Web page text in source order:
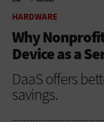
HARDWARE
Why
Device as a
DaaS offers
savings.